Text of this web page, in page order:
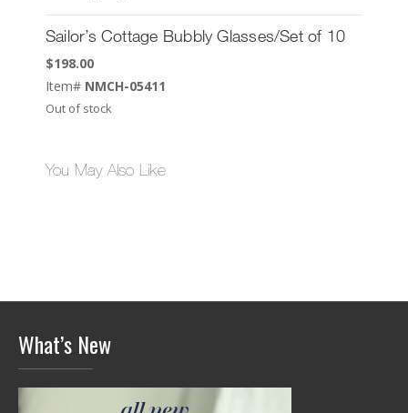
Sailor’s Cottage Bubbly Glasses/Set of 10
$198.00
Item# NMCH-05411
Out of stock
You May Also Like
What’s New